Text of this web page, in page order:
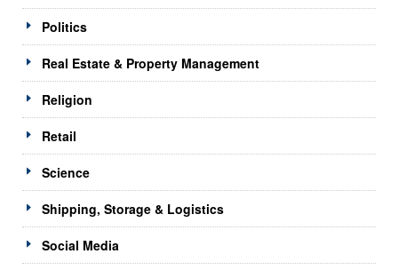
Politics
Real Estate & Property Management
Religion
Retail
Science
Shipping, Storage & Logistics
Social Media